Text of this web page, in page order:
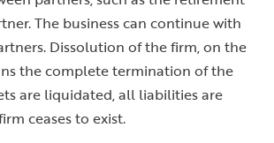
The business can continue with
Dissolution of the firm, on the
the complete termination of the
are liquidated, all liabilities are
ceases to exist.